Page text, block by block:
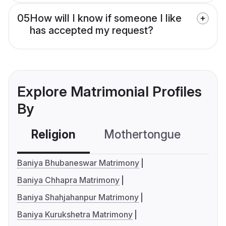
05How will I know if someone I like
has accepted my request?
Explore Matrimonial Profiles
By
Religion Mothertongue
Baniya Bhubaneswar Matrimony
Baniya Chhapra Matrimony
Baniya Shahjahanpur Matrimony
Baniya Kurukshetra Matrimony